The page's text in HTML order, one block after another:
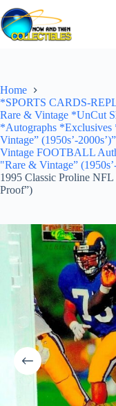
Skip
to
content
Home
*SPORTS CARDS-
Rare & Vintage *UnCut
*Autographs *Exclusives
Vintage” (1950s’-2000s’)”
Vintage FOOTBALL
"Rare & Vintage”
1995 Classic Proline
Proof”)